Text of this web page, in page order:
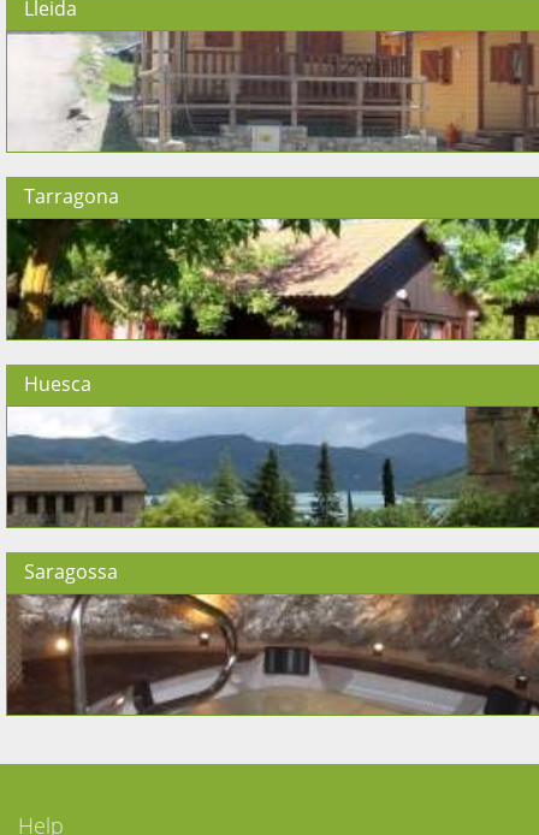
Lleida
Tarragona
Huesca
Saragossa
Help